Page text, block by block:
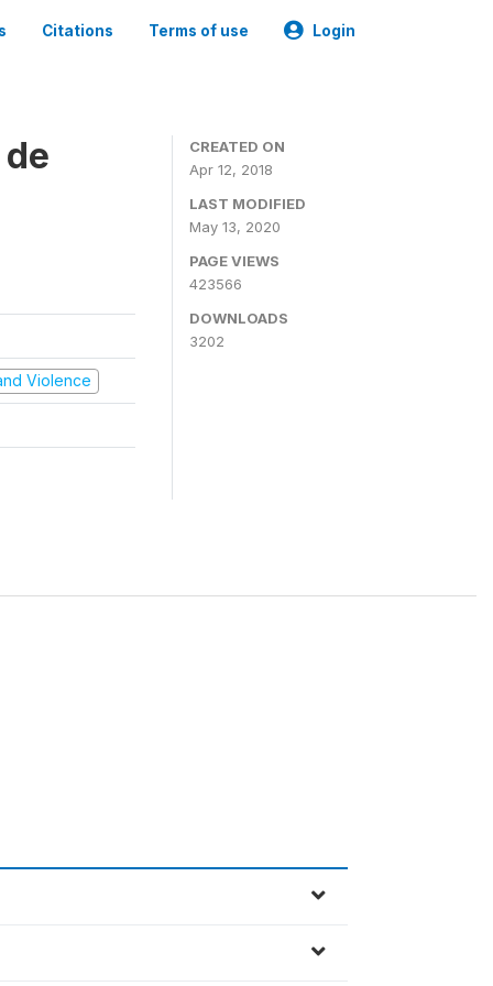
Citations Terms of use Login
Violence
CREATED ON
Apr 12, 2018
LAST MODIFIED
May 13, 2020
PAGE VIEWS
423566
DOWNLOADS
3202